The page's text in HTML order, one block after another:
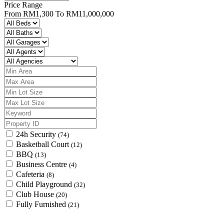
Price Range
From RM1,300 To RM11,000,000
24h Security (74)
Basketball Court (12)
BBQ (13)
Business Centre (4)
Cafeteria (8)
Child Playground (32)
Club House (20)
Fully Furnished (21)